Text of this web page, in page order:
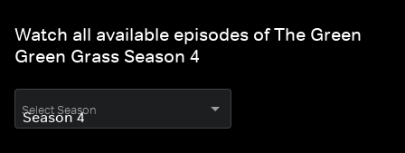
Watch all available episodes of The Green
Green Grass Season 4
Select Season